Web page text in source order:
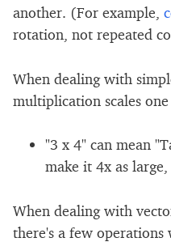
another. (For example,
rotation, not repeated
When dealing with
multiplication scales
"3 x 4" can mean
make it 4x as
When dealing with
there's a few operations